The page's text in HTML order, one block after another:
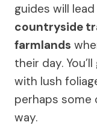
guides will
countryside
farmlands
their day.
with lush
perhaps some
way.